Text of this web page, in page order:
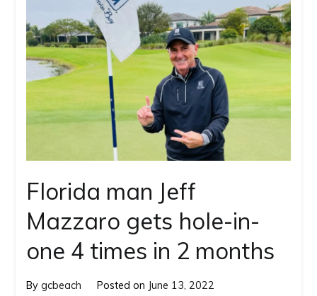
Florida man Jeff
Mazzaro gets hole-in-
one 4 times in 2 months
Bygcbeach Posted on June 13, 2022